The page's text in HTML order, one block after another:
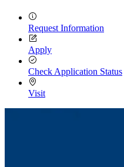
Request Information
Apply
Check Application Status
Visit